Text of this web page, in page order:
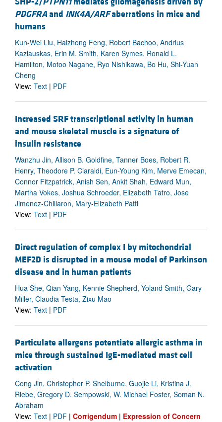
PDGFRA and INK4A/ARFaberrations in mice and
humans
Kun-Wei Liu, Haizhong Feng, Robert Bachoo, Andrius
Kazlauskas, Erin M. Smith, Karen Symes, Ronald L.
Hamilton, Motoo Nagane, Ryo Nishikawa, Bo Hu, Shi-Yuan
Cheng
View: Text | PDF
Increased SRF transcriptional activity in human
and mouse skeletal muscle is a signature of
insulin resistance
Wanzhu Jin, Allison B. Goldfine, Tanner Boes, Robert R.
Henry, Theodore P. Ciaraldi, Eun-Young Kim, Merve Emecan,
Connor Fitzpatrick, Anish Sen, Ankit Shah, Edward Mun,
Martha Vokes, Joshua Schroeder, Elizabeth Tatro, Jose
Jimenez-Chillaron, Mary-Elizabeth Patti
View: Text | PDF
Direct regulation of complex I by mitochondrial
MEF2D is disrupted in a mouse model of Parkinson
disease and in human patients
Hua She, Qian Yang, Kennie Shepherd, Yoland Smith, Gary
Miller, Claudia Testa, Zixu Mao
View: Text | PDF
Particulate allergens potentiate allergic asthma in
mice through sustained IgE-mediated mast cell
activation
Cong Jin, Christopher P. Shelburne, Guojie Li, Kristina J.
Riebe, Gregory D. Sempowski, W. Michael Foster, Soman N.
Abraham
View: Text | PDF | Corrigendum | Expression of Concern